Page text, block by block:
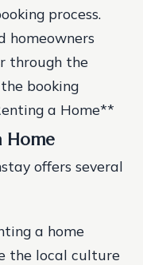
process.
homeowners
through the
booking
a Home**
Home
offers several
a home
the local culture